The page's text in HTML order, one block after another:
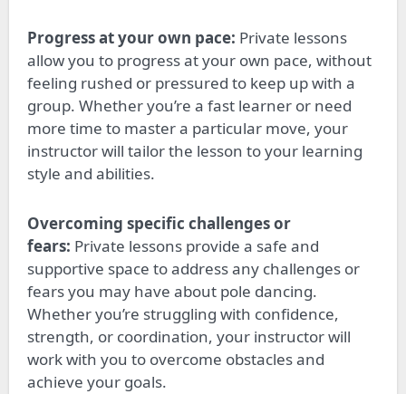
Progress at your own pace: Private lessons
allow you to progress at your own pace, without
feeling rushed or pressured to keep up with a
group. Whether you’re a fast learner or need
more time to master a particular move, your
instructor will tailor the lesson to your learning
style and abilities.
Overcoming specific challenges or
fears: Private lessons provide a safe and
supportive space to address any challengesor
fearsyou may have about pole dancing.
Whether you’re struggling with confidence,
strength, or coordination, your instructor will
work with you to overcome obstacles and
achieve your goals.